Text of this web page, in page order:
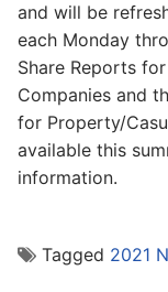
and will be
each Monday
Share Reports
Companies and
for Property/
available this
information.
Tagged 2021